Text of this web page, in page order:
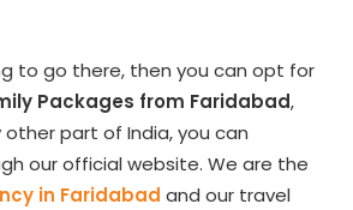
to go there, then you can opt for
Packages from Faridabad,
other part of India, you can
our official website. We are the
in Faridabad and our travel